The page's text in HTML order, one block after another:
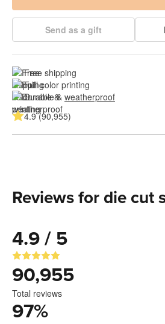
Send as a gift
Free shipping
Full color printing
Durable & weatherproof
4.9 (90,955)
Reviews for die cut
4.9 / 5
90,955
Total reviews
97%